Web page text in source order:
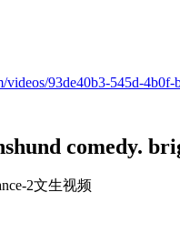
videos/93de40b3-545d-
comedy.
2文生视频